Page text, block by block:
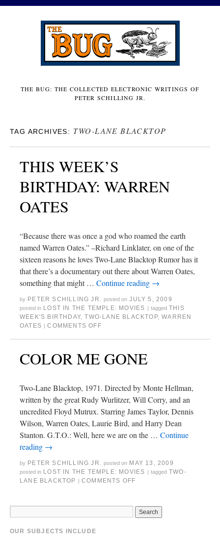
THE BUG: THE COLLECTED ELECTRONIC WRITINGS OF
PETER SCHILLING JR.
TAG ARCHIVES: TWO-LANE BLACKTOP
THIS WEEK’S
BIRTHDAY: WARREN
OATES
“Because there was once a god who roamed the earth
named Warren Oates.” –Richard Linklater, on one of the
sixteen reasons he loves Two-Lane Blacktop Rumor has it
that there’s a documentary out there about Warren Oates,
something that might … Continue reading →
by PETER SCHILLING JR. posted on JULY 5, 2009
posted in LOST IN THE TEMPLE: MOVIES | tagged THIS
WEEK'S BIRTHDAY,TWO-LANE BLACKTOP,WARREN
OATES | COMMENTS OFF
COLOR ME GONE
Two-Lane Blacktop, 1971. Directed by Monte Hellman,
written by the great Rudy Wurlitzer, Will Corry, and an
uncredited Floyd Mutrux. Starring James Taylor, Dennis
Wilson, Warren Oates, Laurie Bird, and Harry Dean
Stanton. G.T.O.: Well, here we are on the … Continue
reading →
by PETER SCHILLING JR. posted on MAY 13, 2009
posted in LOST IN THE TEMPLE: MOVIES | tagged TWO-
LANE BLACKTOP | COMMENTS OFF
OUR SUBJECTS INCLUDE